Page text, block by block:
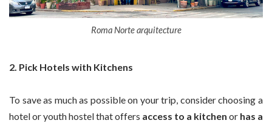
Roma Norte arquitecture
2. Pick Hotels with Kitchens
To save as much as possible on your trip, consider choosing a
hotel or youth hostel that offers access to a kitchen or has a